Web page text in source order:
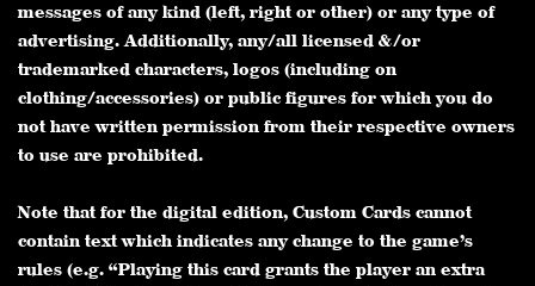
messages of any kind (left, right or other) or any type of
advertising. Additionally, any/all licensed &/or
trademarked characters, logos (including on
clothing/accessories) or public figures for which you do
not have written permission from their respective owners
to use are prohibited.
Note that for the digital edition, Custom Cards cannot
contain text which indicates any change to the game’s
rules (e.g. “Playing this card grants the player an extra